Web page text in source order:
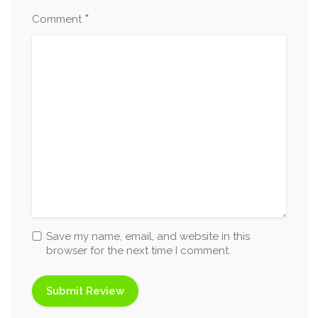
Comment *
Save my name, email, and website in this
browser for the next time I comment.